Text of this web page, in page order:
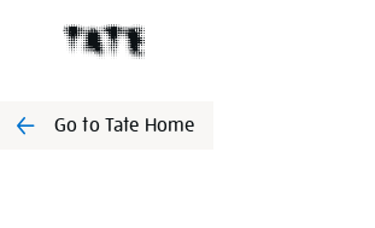
Go to Tate Home